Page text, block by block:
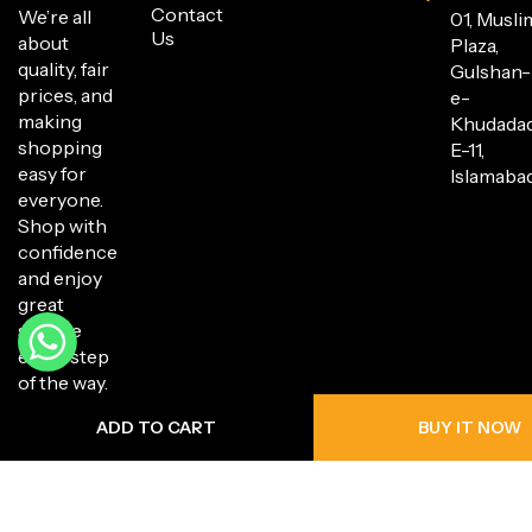
ADD TO CART BUY IT NOW
We’re all
about
quality, fair
prices, and
making
shopping
easy for
everyone.
Shop with
confidence
and enjoy
great
service
every step
of the way.
Contact
Us
01,
Plaza,
Gulshan-
e-
E-11,